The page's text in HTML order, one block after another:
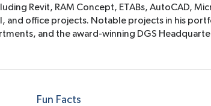
Revit, RAM Concept, ETABs, AutoCAD,
and office projects. Notable projects in his
and the award-winning DGS
Fun Facts